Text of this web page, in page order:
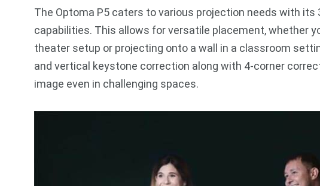
The Optoma P5 caters to various projection needs with
capabilities. This allows for versatile placement, whether
theater setup or projecting onto a wall in a classroom
and vertical keystone correction along with 4-corner
image even in challenging spaces.